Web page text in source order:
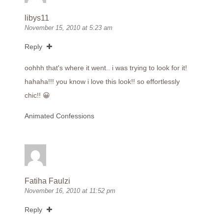
libys11
November 15, 2010 at 5:23 am
Reply
oohhh that's where it went.. i was trying to look for it!
hahaha!!! you know i love this look!! so effortlessly
chic!! 😀
Animated Confessions
Fatiha Faulzi
November 16, 2010 at 11:52 pm
Reply